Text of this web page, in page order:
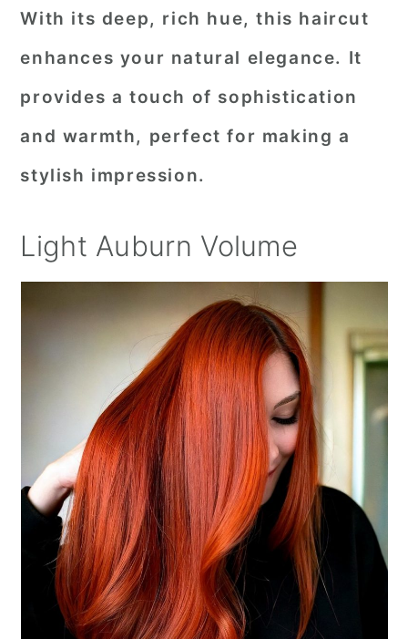
With its deep, rich hue, this haircut
enhances your natural elegance. It
provides a touch of sophistication
and warmth, perfect for making a
stylish impression.
Light Auburn Volume